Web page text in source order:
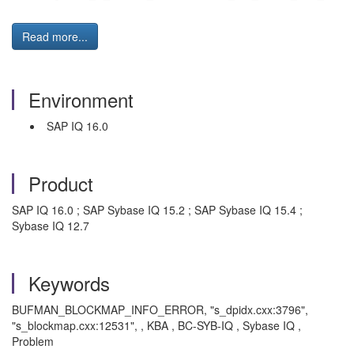
Read more...
Environment
SAP IQ 16.0
Product
SAP IQ 16.0 ; SAP Sybase IQ 15.2 ; SAP Sybase IQ 15.4 ;
Sybase IQ 12.7
Keywords
BUFMAN_BLOCKMAP_INFO_ERROR, "s_dpidx.cxx:3796",
"s_blockmap.cxx:12531", , KBA , BC-SYB-IQ , Sybase IQ ,
Problem